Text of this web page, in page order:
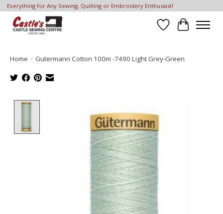
Everything for Any Sewing, Quilting or Embroidery Enthusiast!
Wish List
Cart
Home / Gutermann Cotton 100m -7490 Light Grey-Green